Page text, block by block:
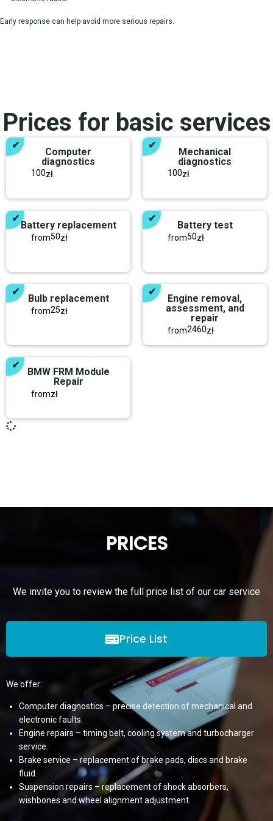
Early response can help avoid more serious repairs.
Prices for basic services
Computer
diagnostics
100zł
Mechanical
diagnostics
100zł
Battery replacement
from50zł
Battery test
from50zł
Bulb replacement
from25zł
Engine removal,
assessment, and
repair
from2460zł
BMW FRM Module
Repair
fromzł
PRICES
We invite you to review the full price list of our car service
Price List
We offer:
Computer diagnostics – precise detection of mechanical and
electronic faults.
Engine repairs – timing belt, cooling system and turbocharger
service.
Brake service – replacement of brake pads, discs and brake
fluid.
Suspension repairs – replacement of shock absorbers,
wishbones and wheel alignment adjustment.